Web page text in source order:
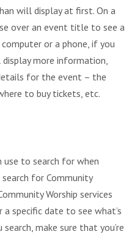
will display at first. On a
over an event title to see a
or a phone, if you
more information,
for the event – the
to buy tickets, etc.
use to search for when
for Community
Worship services
specific date to see what’s
make sure that you’re